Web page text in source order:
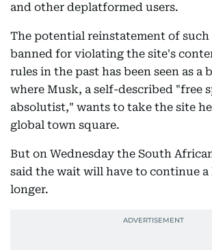
and other deplatformed users.
The potential reinstatement of such
banned for violating the site's
rules in the past has been seen as a
where Musk, a self-described "free
absolutist," wants to take the site he
global town square.
But on Wednesday the South
said the wait will have to continue
longer.